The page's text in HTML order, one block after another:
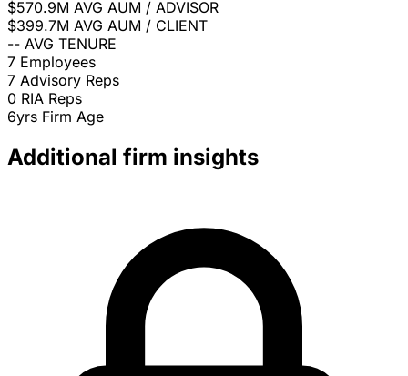
$570.9M AVG AUM / ADVISOR
$399.7M AVG AUM / CLIENT
-- AVG TENURE
7 Employees
7 Advisory Reps
0 RIA Reps
6yrs Firm Age
Additional firm insights